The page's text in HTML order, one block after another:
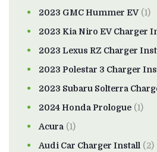
2023 GMC Hummer EV(1)
2023 Kia Niro EV Charger
2023 Lexus RZ Charger
2023 Polestar 3 Charger
2023 Subaru Solterra
2024 Honda Prologue (1)
Acura (1)
Audi Car Charger Install (2)